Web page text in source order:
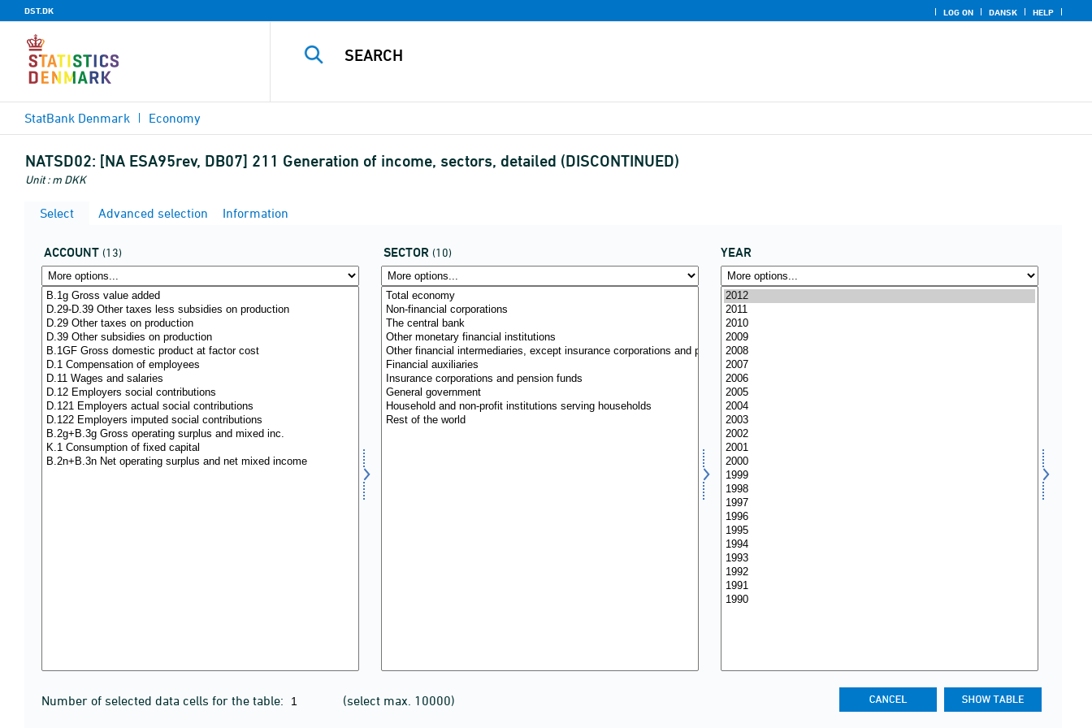
DST.DK LOG ON DANSK HELP
StatBank Denmark Economy
NATSD02: [NA ESA95rev, DB07] 211 Generation of income, sectors, detailed (DISCONTINUED)
Unit : m DKK
Select Advanced selection Information
ACCOUNT (13) SECTOR (10) YEAR
Number of selected data cells for the table: (select max. 10000)